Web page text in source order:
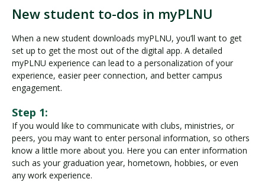
New student to-dos in myPLNU
When a new student downloads myPLNU, you’ll want to get
set up to get the most out of the digital app. A detailed
myPLNU experience can lead to a personalization of your
experience, easier peer connection, and better campus
engagement.
Step 1:
If you would like to communicate with clubs, ministries, or
peers, you may want to enter personal information, so others
know a little more about you. Here you can enter information
such as your graduation year, hometown, hobbies, or even
any work experience.